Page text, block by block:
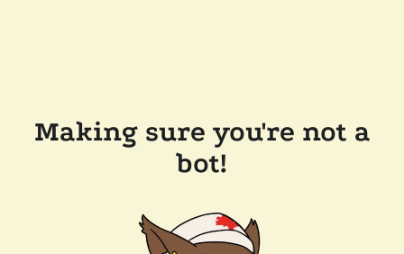
Making sure you're not a
bot!